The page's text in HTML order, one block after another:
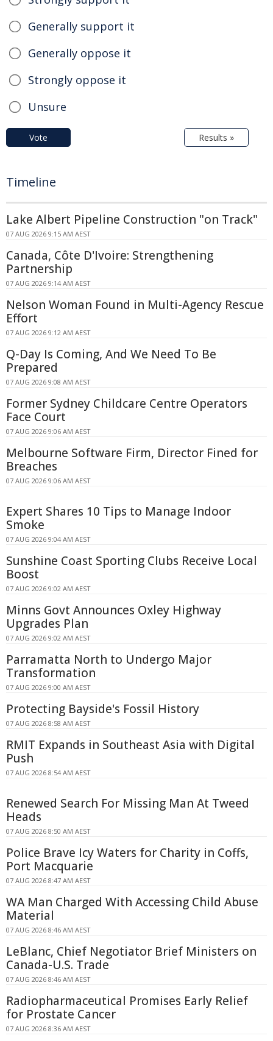
Generally support it
Generally oppose it
Strongly oppose it
Unsure
Vote Results »
Timeline
Lake Albert Pipeline Construction "on Track"
07 AUG 2026 9:15 AM AEST
Canada, Côte D'Ivoire: Strengthening
Partnership
07 AUG 2026 9:14 AM AEST
Nelson Woman Found in Multi-Agency Rescue
Effort
07 AUG 2026 9:12 AM AEST
Q-Day Is Coming, And We Need To Be
Prepared
07 AUG 2026 9:08 AM AEST
Former Sydney Childcare Centre Operators
Face Court
07 AUG 2026 9:06 AM AEST
Melbourne Software Firm, Director Fined for
Breaches
07 AUG 2026 9:06 AM AEST
Expert Shares 10 Tips to Manage Indoor
Smoke
07 AUG 2026 9:04 AM AEST
Sunshine Coast Sporting Clubs Receive Local
Boost
07 AUG 2026 9:02 AM AEST
Minns Govt Announces Oxley Highway
Upgrades Plan
07 AUG 2026 9:02 AM AEST
Parramatta North to Undergo Major
Transformation
07 AUG 2026 9:00 AM AEST
Protecting Bayside's Fossil History
07 AUG 2026 8:58 AM AEST
RMIT Expands in Southeast Asia with Digital
Push
07 AUG 2026 8:54 AM AEST
Renewed Search For Missing Man At Tweed
Heads
07 AUG 2026 8:50 AM AEST
Police Brave Icy Waters for Charity in Coffs,
Port Macquarie
07 AUG 2026 8:47 AM AEST
WA Man Charged With Accessing Child Abuse
Material
07 AUG 2026 8:46 AM AEST
LeBlanc, Chief Negotiator Brief Ministers on
Canada-U.S. Trade
07 AUG 2026 8:46 AM AEST
Radiopharmaceutical Promises Early Relief
for Prostate Cancer
07 AUG 2026 8:36 AM AEST